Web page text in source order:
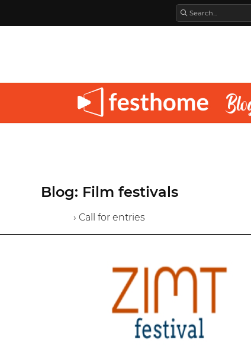
Blog: Film festivals
› Call for entries